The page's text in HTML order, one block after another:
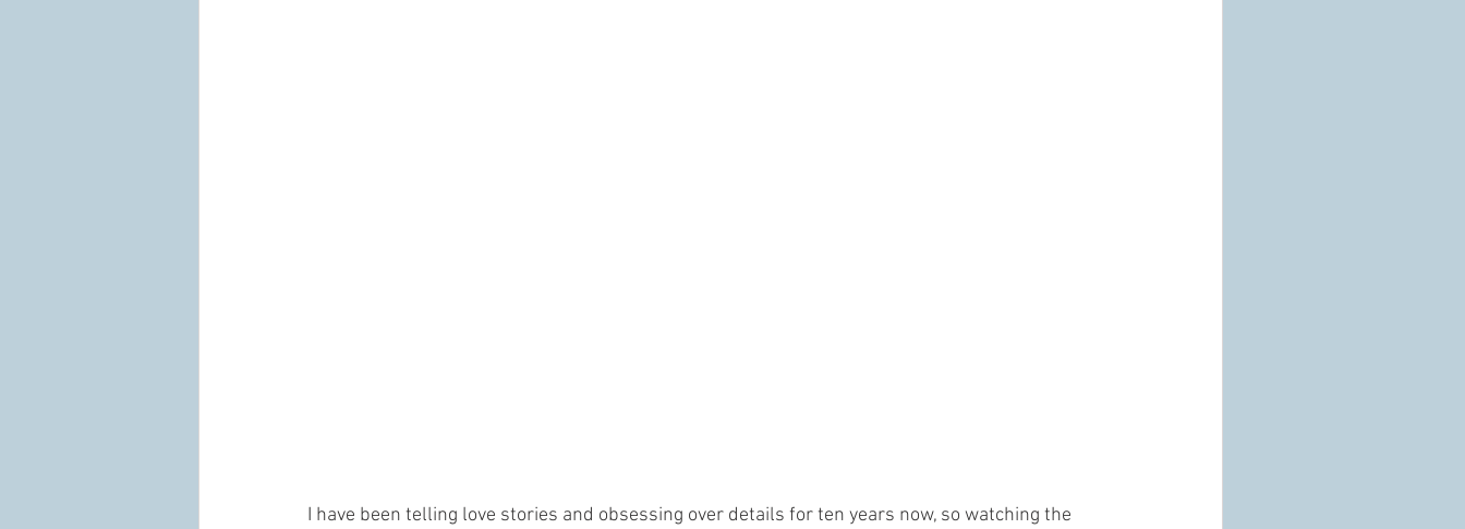
I have been telling love stories and obsessing over details for ten years now, so watching the